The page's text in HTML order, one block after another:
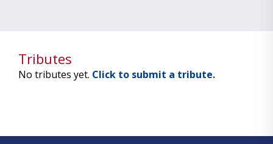
Tributes
No tributes yet. Click to submit a tribute.